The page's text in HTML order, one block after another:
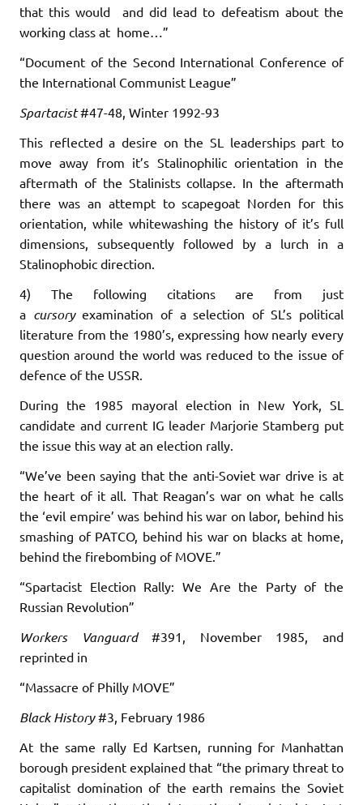
that this would and did lead to defeatism about the
working class at home…”
“Document of the Second International Conference of
the International Communist League”
Spartacist #47-48, Winter 1992-93
This reflected a desire on the SL leaderships part to
move away from it’s Stalinophilic orientation in the
aftermath of the Stalinists collapse. In the aftermath
there was an attempt to scapegoat Norden for this
orientation, while whitewashing the history of it’s full
dimensions, subsequently followed by a lurch in a
Stalinophobic direction.
4) The following citations are from just
a cursory examination of a selection of SL’s political
literature from the 1980’s, expressing how nearly every
question around the world was reduced to the issue of
defence of the USSR.
During the 1985 mayoral election in New York, SL
candidate and current IG leader Marjorie Stamberg put
the issue this way at an election rally.
“We’ve been saying that the anti-Soviet war drive is at
the heart of it all. That Reagan’s war on what he calls
the ‘evil empire’ was behind his war on labor, behind his
smashing of PATCO, behind his war on blacks at home,
behind the firebombing of MOVE.”
“Spartacist Election Rally: We Are the Party of the
Russian Revolution”
Workers Vanguard
#391, November 1985, and
reprinted in
“Massacre of Philly MOVE”
Black History #3, February 1986
At the same rally Ed Kartsen, running for Manhattan
borough president explained that “the primary threat to
capitalist domination of the earth remains the Soviet